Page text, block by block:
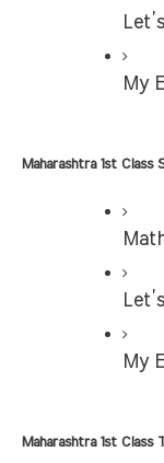
My
Maharashtra 1st Class
My
Maharashtra 1st Class